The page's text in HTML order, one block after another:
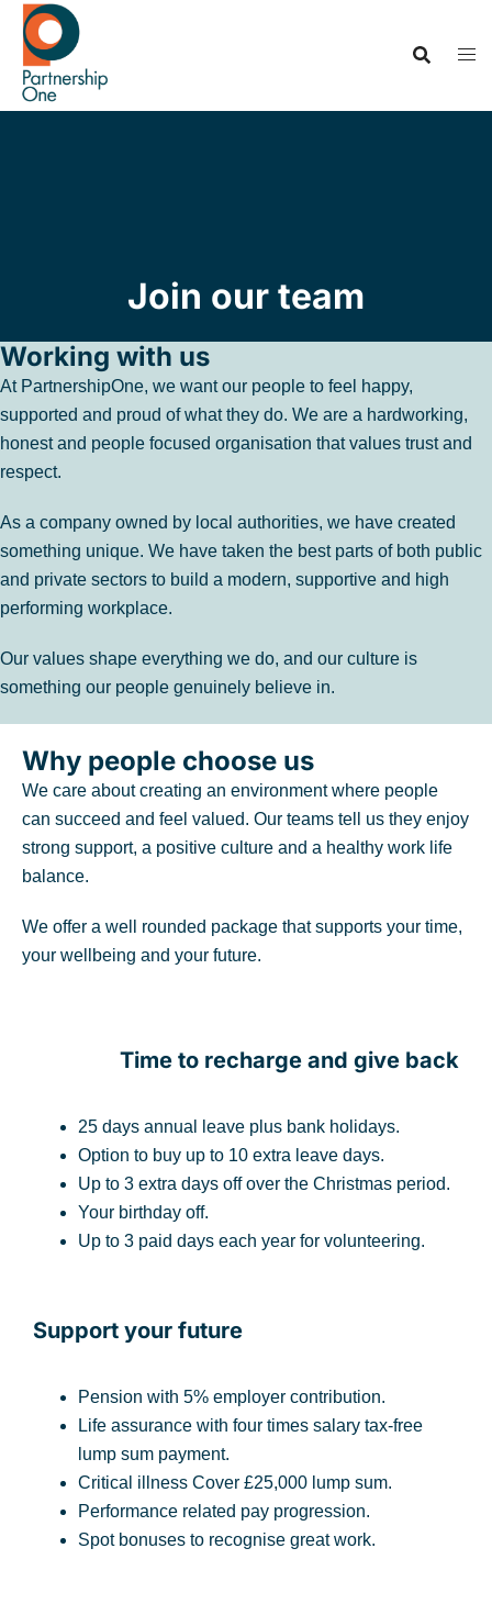
Join our team
Working with us
At PartnershipOne, we want our people to feel happy,
supported and proud of what they do. We are a hardworking,
honest and people focused organisation that values trust and
respect.
As a company owned by local authorities, we have created
something unique. We have taken the best parts of both public
and private sectors to build a modern, supportive and high
performing workplace.
Our values shape everything we do, and our culture is
something our people genuinely believe in.
Why people choose us
We care about creating an environment where people
can succeed and feel valued. Our teams tell us they enjoy
strong support, a positive culture and a healthy work life
balance.
We offer a well rounded package that supports your time,
your wellbeing and your future.
Time to recharge and give back
25 days annual leave plus bank holidays.
Option to buy up to 10 extra leave days.
Up to 3 extra days off over the Christmas period.
Your birthday off.
Up to 3 paid days each year for volunteering.
Support your future
Pension with 5% employer contribution.
Life assurance with four times salary tax-free
lump sum payment.
Critical illness Cover £25,000 lump sum.
Performance related pay progression.
Spot bonuses to recognise great work.